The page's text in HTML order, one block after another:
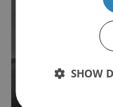
SHOW